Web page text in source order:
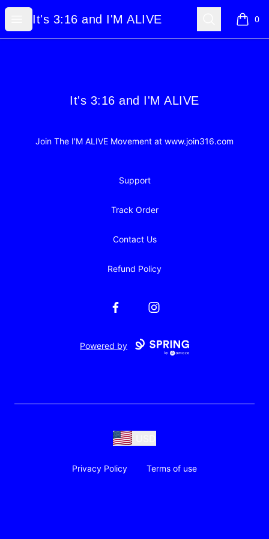
Open menu
It's 3:16 and I'M ALIVE
It's 3:16 and I'M ALIVE Search 0
items
It's 3:16 and I'M ALIVE
It's 3:16 and I'M ALIVE
Join The I'M ALIVE Movement at www.join316.com
Support
Track Order
Contact Us
Refund Policy
FacebookInstagram
Powered by
Privacy Policy Terms of use